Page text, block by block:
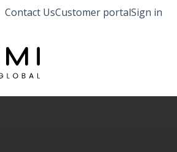
for translations
Contact UsCustomer portalSign in